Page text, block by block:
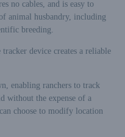
no cables, and is easy to
animal husbandry, including
breeding.
device creates a reliable
enabling ranchers to track
without the expense of a
choose to modify location